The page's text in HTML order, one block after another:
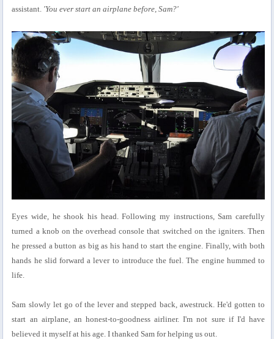
assistant. 'You ever start an airplane before, Sam?'
Eyes wide, he shook his head. Following my instructions, Sam carefully
turned a knob on the overhead console that switched on the igniters. Then
he pressed a button as big as his hand to start the engine. Finally, with both
hands he slid forward a lever to introduce the fuel. The engine hummed to
life.
Sam slowly let go of the lever and stepped back, awestruck. He'd gotten to
start an airplane, an honest-to-goodness airliner. I'm not sure if I'd have
believed it myself at his age. I thanked Sam for helping us out.